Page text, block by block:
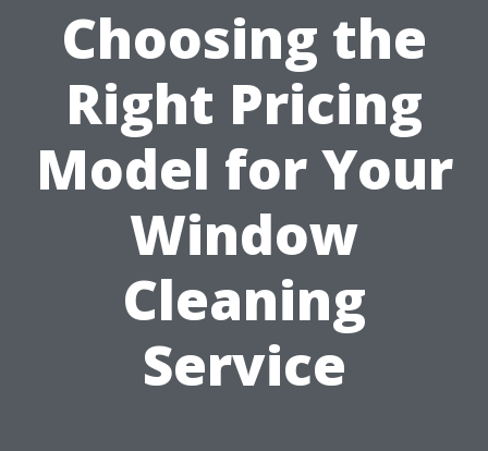
Choosing the
Right Pricing
Model for Your
Window
Cleaning
Service